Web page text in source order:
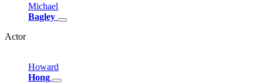
Michael
Bagley
Actor
Howard
Hong